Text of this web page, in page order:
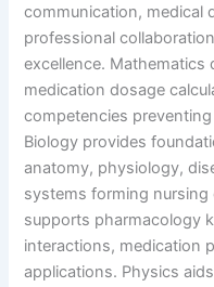
communication, medical
professional
excellence. Mathematics
medication dosage
competencies
Biology provides
anatomy, physiology,
systems forming nursing
supports pharmacology
interactions, medication
applications. Physics